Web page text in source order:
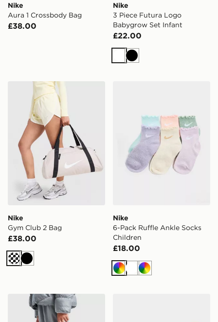
Nike
Aura 1 Crossbody Bag
£38.00
Nike
3 Piece Futura Logo
Babygrow Set Infant
£22.00
WhiteBlack
Nike Gym Club 2 Bag
Nike
Gym Club 2 Bag
£38.00
CreamBlack
Nike
6-Pack Ruffle Ankle Socks
Children
£18.00
MultiWhite
Multi
Nike Elemental Backpack